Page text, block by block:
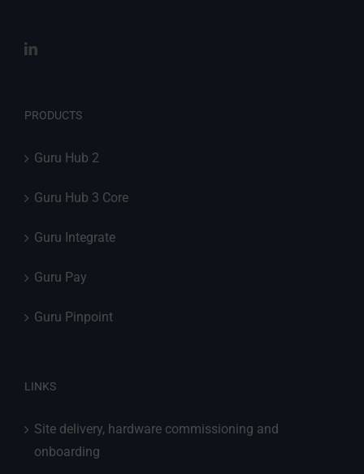
PRODUCTS
Guru Hub 2
Guru Hub 3 Core
Guru Integrate
Guru Pay
Guru Pinpoint
LINKS
Site delivery, hardware commissioning and
onboarding